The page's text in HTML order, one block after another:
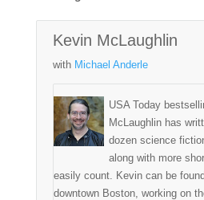
Kevin McLaughlin
with Michael Anderle
USA Today
McLaughlin has
dozen science
along with more
easily count. Kevin can be
downtown Boston, working on